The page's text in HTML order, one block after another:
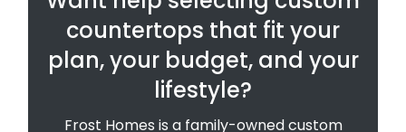
countertops that fit your
plan, your budget, and your
lifestyle?
Frost Homes is a family-owned custom